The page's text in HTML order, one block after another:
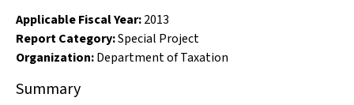
Applicable Fiscal Year:2013
Report Category:Special Project
Organization:Department of Taxation
Summary